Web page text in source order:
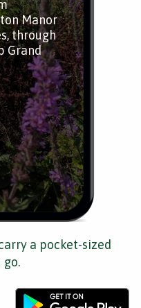
Manor
through
Grand
a pocket-sized
go.